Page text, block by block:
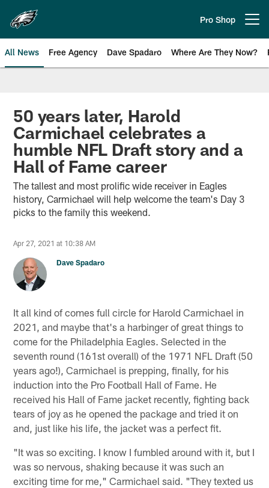
main
content
Pro Shop
All News Free Agency Dave Spadaro Where Are They Now?
Philadelphia Eagles News
50 years later, Harold
Carmichael celebrates a
humble NFL Draft story and a
Hall of Fame career
The tallest and most prolific wide receiver in Eagles
history, Carmichael will help welcome the team's Day 3
picks to the family this weekend.
Apr 27, 2021 at 10:38 AM
Dave Spadaro
It all kind of comes full circle for Harold Carmichael in
2021, and maybe that's a harbinger of great things to
come for the Philadelphia Eagles. Selected in the
seventh round (161st overall) of the 1971 NFL Draft (50
years ago!), Carmichael is prepping, finally, for his
induction into the Pro Football Hall of Fame. He
received his Hall of Fame jacket recently, fighting back
tears of joy as he opened the package and tried it on
and, just like his life, the jacket was a perfect fit.
"It was so exciting. I know I fumbled around with it, but I
was so nervous, shaking because it was such an
exciting time for me," Carmichael said. "They texted us